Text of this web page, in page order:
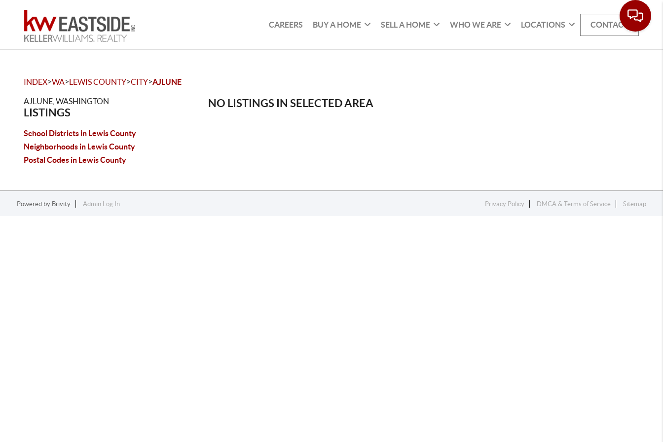
CAREERS BUY A HOME SELL A HOME WHO WE ARE LOCATIONS CONTACT
INDEX>WA>LEWIS COUNTY>CITY>AJLUNE
AJLUNE, WASHINGTON
LISTINGS
School Districts in Lewis County
Neighborhoods in Lewis County
Postal Codes in Lewis County
NO LISTINGS IN SELECTED AREA
Powered by Brivity Admin Log In Privacy Policy DMCA & Terms of Service Sitemap